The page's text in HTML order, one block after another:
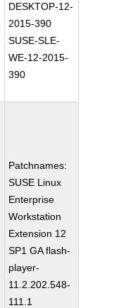
DESKTOP-12-
2015-390
SUSE-SLE-
WE-12-2015-
390
Patchnames:
SUSE Linux
Enterprise
Workstation
Extension 12
SP1 GA flash-
player-
11.2.202.548-
111.1